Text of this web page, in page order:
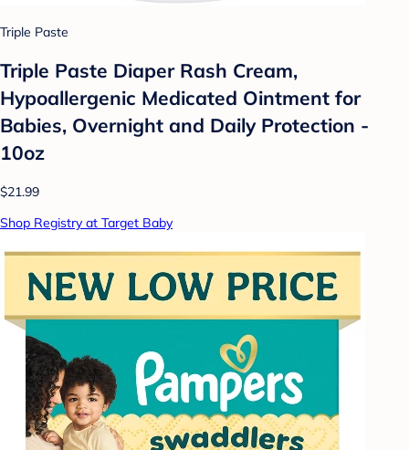
Triple Paste
Triple Paste Diaper Rash Cream,
Hypoallergenic Medicated Ointment for
Babies, Overnight and Daily Protection -
10oz
$21.99
Shop Registry at Target Baby